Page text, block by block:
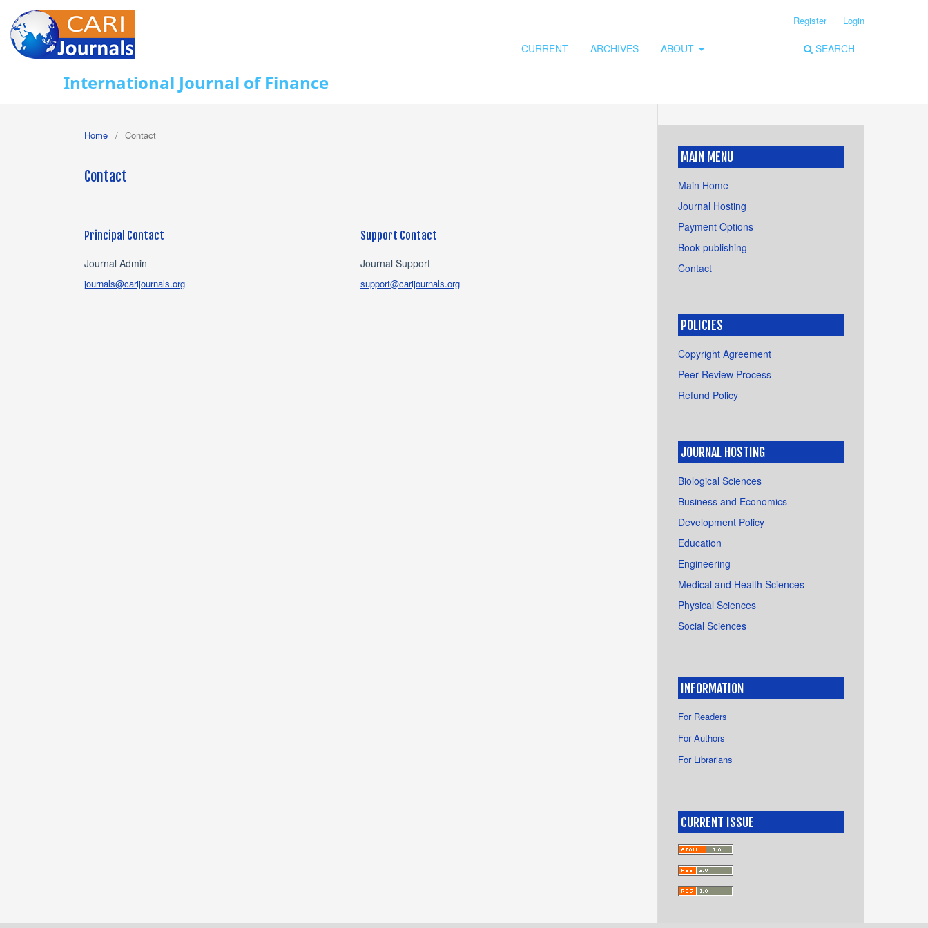
International Journal of Finance
CURRENT ARCHIVES ABOUT SEARCH
Register Login
Home / Contact
Contact
Principal Contact
Journal Admin
journals@carijournals.org
Support Contact
Journal Support
support@carijournals.org
MAIN MENU
Main Home
Journal Hosting
Payment Options
Book publishing
Contact
POLICIES
Copyright Agreement
Peer Review Process
Refund Policy
JOURNAL HOSTING
Biological Sciences
Business and Economics
Development Policy
Education
Engineering
Medical and Health Sciences
Physical Sciences
Social Sciences
INFORMATION
For Readers
For Authors
For Librarians
CURRENT ISSUE